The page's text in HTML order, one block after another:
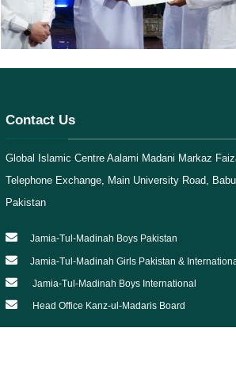
Contact Us
Global Islamic Centre Aalami Madani Markaz
Telephone Exchange, Main University Road,
Pakistan
Jamia-Tul-Madinah Boys Pakistan
Jamia-Tul-Madinah Girls Pakistan &
Jamia-Tul-Madinah Boys International
Head Office Kanz-ul-Madaris Board